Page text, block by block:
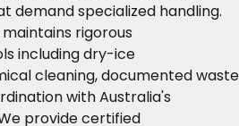
demand specialized handling.
rigorous
including dry-ice
cleaning, documented waste
with Australia's
provide certified